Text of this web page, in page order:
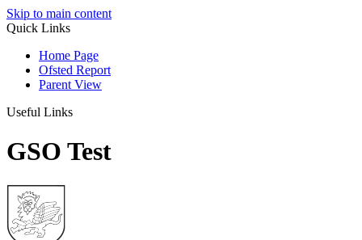
Skip to main content
Quick Links
Home Page
Ofsted Report
Parent View
Useful Links
GSO Test